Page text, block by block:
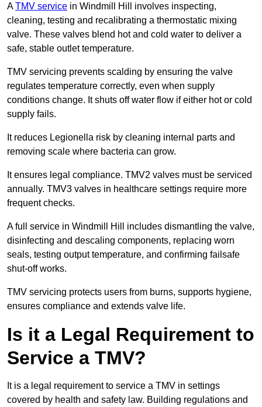
ATMV service in Windmill Hill involves inspecting,
cleaning, testing and recalibrating a thermostatic mixing
valve. These valves blend hot and cold water to deliver a
safe, stable outlet temperature.
TMV servicing prevents scalding by ensuring the valve
regulates temperature correctly, even when supply
conditions change. It shuts off water flow if either hot or cold
supply fails.
It reduces Legionella risk by cleaning internal parts and
removing scale where bacteria can grow.
It ensures legal compliance. TMV2 valves must be serviced
annually. TMV3 valves in healthcare settings require more
frequent checks.
A full service in Windmill Hill includes dismantling the valve,
disinfecting and descaling components, replacing worn
seals, testing output temperature, and confirming failsafe
shut-off works.
TMV servicing protects users from burns, supports hygiene,
ensures compliance and extends valve life.
Is it a Legal Requirement to
Service a TMV?
It is a legal requirement to service a TMV in settings
covered by health and safety law. Building regulations and